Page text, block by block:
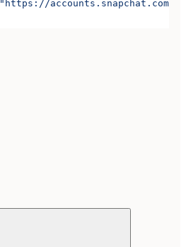
"https://accounts.snapchat.com/